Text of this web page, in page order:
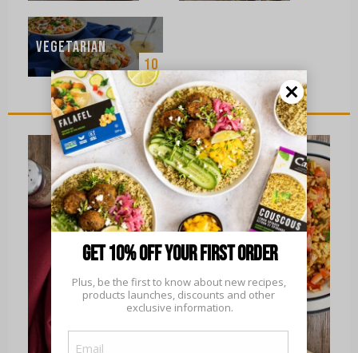
Vegetarian
10
Get 10% off your first order
Plus, be the first to know about new recipes,
products launches, discounts and other
exclusive information.
Email